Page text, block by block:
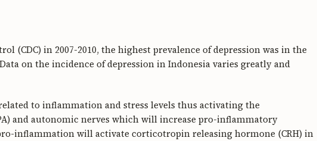
(CDC) in 2007-2010, the highest prevalence of depression was in the
on the incidence of depression in Indonesia varies greatly and
to inflammation and stress levels thus activating the
and autonomic nerves which will increase pro-inflammatory
inflammation will activate corticotropin releasing hormone (CRH) in